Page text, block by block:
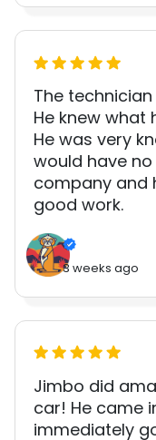
The
He knew what
He was very
would have
company and
good work.
3 weeks ago
Jimbo did
car! He came
immediately